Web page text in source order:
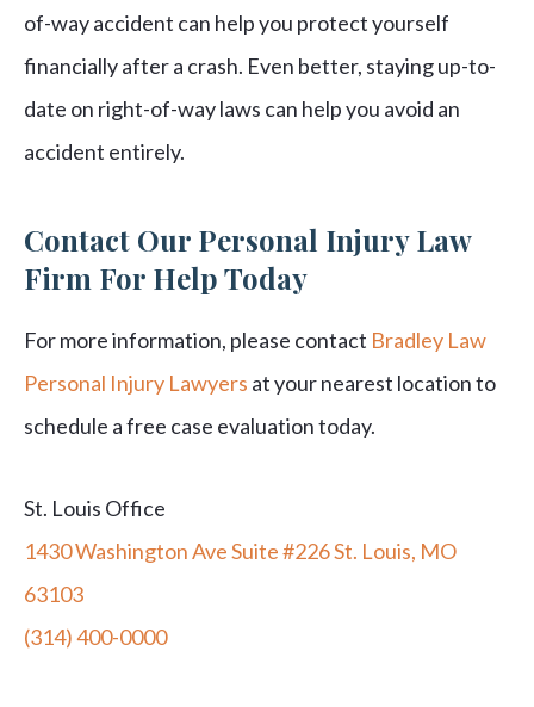
of-way accident can help you protect yourself
financially after a crash. Even better, staying up-to-
date on right-of-way laws can help you avoid an
accident entirely.
Contact Our Personal Injury Law
Firm For Help Today
For more information, please contact Bradley Law
Personal Injury Lawyers at your nearest location to
schedule a free case evaluation today.
St. Louis Office
1430 Washington Ave Suite #226 St. Louis, MO
63103
(314) 400-0000